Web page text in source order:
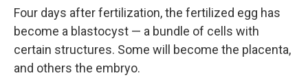
Four days after fertilization, the fertilized egg has
become a blastocyst — a bundle of cells with
certain structures. Some will become the placenta,
and others the embryo.